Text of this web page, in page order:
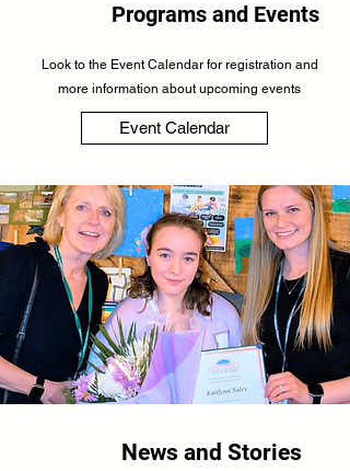
Programs and Events
Look to the Event Calendar for registration and
more information about upcoming events
Event Calendar
News and Stories